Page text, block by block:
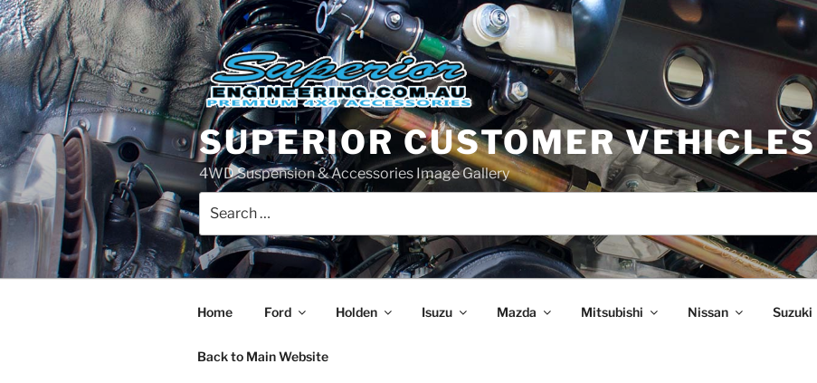
Skip
to
content
SUPERIOR CUSTOMER VEHICLES
4WD Suspension & Accessories Image Gallery
for:
Home Ford Holden Isuzu Mazda Mitsubishi Nissan Suzuki
Back to Main Website